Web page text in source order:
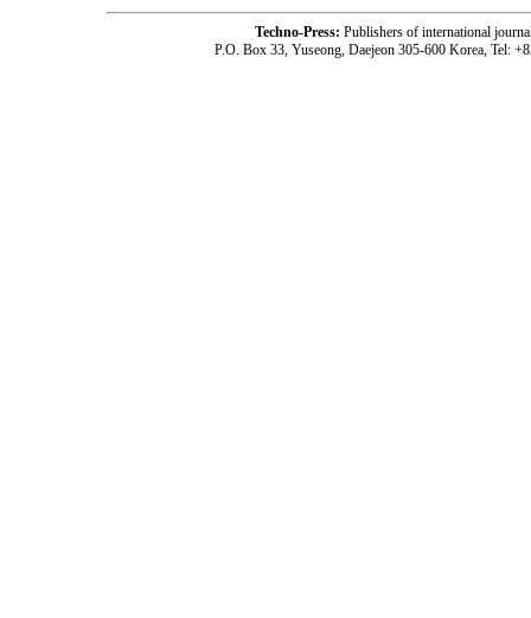
Techno-Press: Publishers of international
P.O. Box 33, Yuseong, Daejeon 305-600 Korea, Tel: